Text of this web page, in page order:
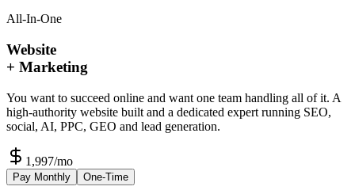
All-In-One
Website
+ Marketing
You want to succeed online and want one team handling all of it. A
high-authority website built and a dedicated expert running SEO,
social, AI, PPC, GEO and lead generation.
1,997/mo
Pay Monthly One-Time